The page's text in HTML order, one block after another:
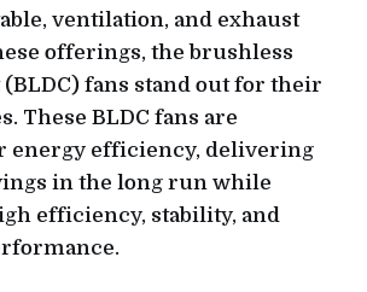
ventilation, and exhaust
offerings, the brushless
fans stand out for their
These BLDC fans are
energy efficiency, delivering
in the long run while
efficiency, stability, and